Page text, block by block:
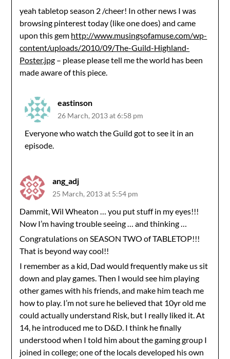
yeah tabletop season 2 /cheer! In other news I was
browsing pinterest today (like one does) and came
upon this gem http://www.musingsofamuse.com/wp-
content/uploads/2010/09/The-Guild-Highland-
Poster.jpg – please please tell me the world has been
made aware of this piece.
eastinson
26 March, 2013 at 6:58 pm
Everyone who watch the Guild got to see it in an
episode.
ang_adj
25 March, 2013 at 5:54 pm
Dammit, Wil Wheaton … you put stuff in my eyes!!!
Now I’m having trouble seeing … and thinking …
Congratulations on SEASON TWO of TABLETOP!!!
That is beyond way cool!!
I remember as a kid, Dad would frequently make us sit
down and play games. Then I would see him playing
other games with his friends, and make him teach me
how to play. I’m not sure he believed that 10yr old me
could actually understand Risk, but I really liked it. At
14, he introduced me to D&D. I think he finally
understood when I told him about the gaming group I
joined in college; one of the locals developed his own